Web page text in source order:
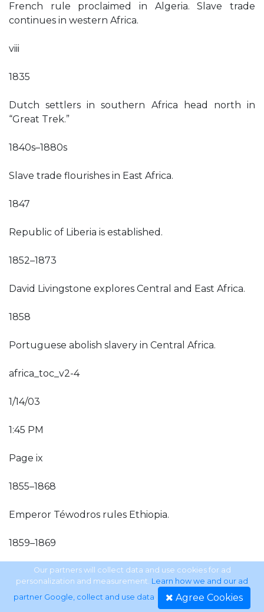
French rule proclaimed in Algeria. Slave trade
continues in western Africa.
viii
1835
Dutch settlers in southern Africa head north in
“Great Trek.”
1840s–1880s
Slave trade flourishes in East Africa.
1847
Republic of Liberia is established.
1852–1873
David Livingstone explores Central and East Africa.
1858
Portuguese abolish slavery in Central Africa.
africa_toc_v2-4
1/14/03
1:45 PM
Page ix
1855–1868
Emperor Téwodros rules Ethiopia.
1859–1869
Suez Canal is built.
1869
Our partners will collect data and use cookies for ad
personalization and measurement. Learn how we and our ad
partner Google, collect and use data. Agree Cookies